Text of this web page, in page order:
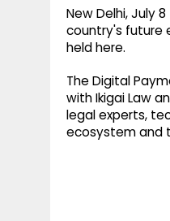
New Delhi, July
country's future
held here.
The Digital
with Ikigai Law
legal experts,
ecosystem and